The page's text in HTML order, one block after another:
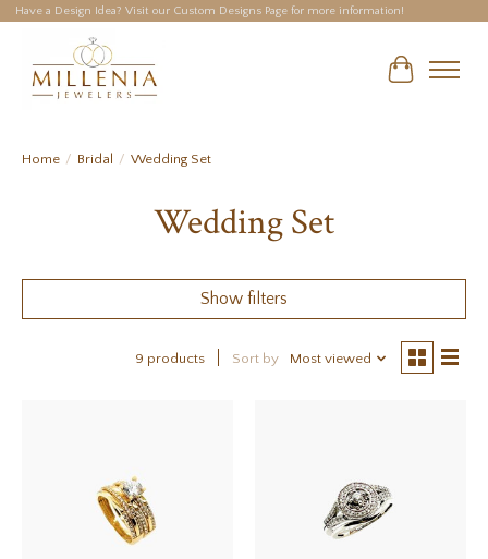
Have a Design Idea? Visit our Custom Designs Page for more information!
Cart
Home / Bridal / Wedding Set
Wedding Set
Show filters
9 products Sort by Most viewed